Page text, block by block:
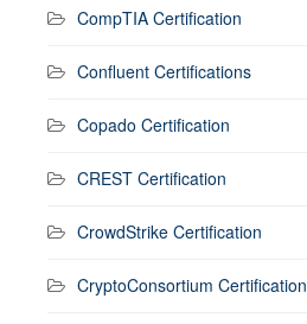
CompTIA Certification
Confluent Certifications
Copado Certification
CREST Certification
CrowdStrike Certification
CryptoConsortium